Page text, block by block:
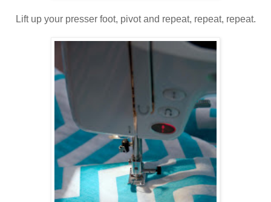
Lift up your presser foot, pivot and repeat, repeat, repeat.